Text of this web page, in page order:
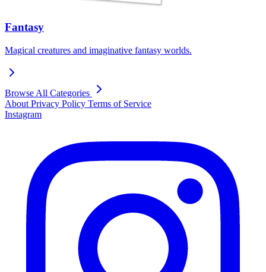
Fantasy
Magical creatures and imaginative fantasy worlds.
Browse All Categories
About Privacy Policy Terms of Service
Instagram